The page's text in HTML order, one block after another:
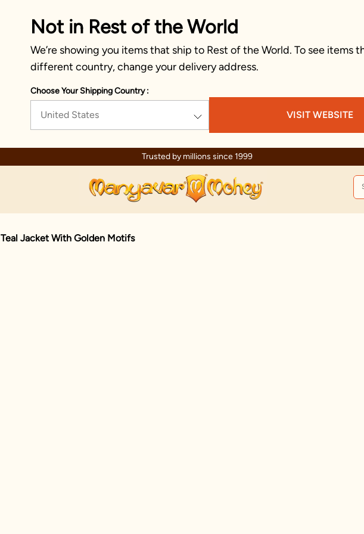
Not in Rest of the World
We’re showing you items that ship to Rest of the World. To see items
different country, change your delivery address.
Choose Your Shipping Country :
United States VISIT WEBSITE
Trusted by millions since 1999
Teal Jacket With Golden Motifs